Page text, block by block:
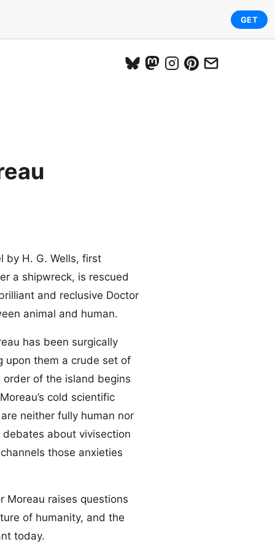
GET
by H. G. Wells, first
a shipwreck, is rescued
and reclusive Doctor
animal and human.
has been surgically
upon them a crude set of
of the island begins
cold scientific
neither fully human nor
about vivisection
those anxieties
Moreau raises questions
of humanity, and the
today.